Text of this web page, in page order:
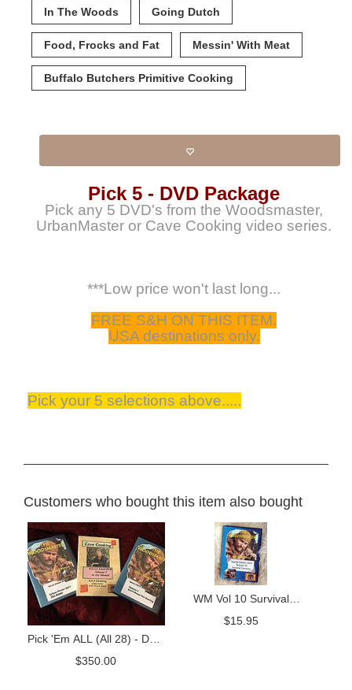
In The Woods Going Dutch
Food, Frocks and Fat Messin' With Meat
Buffalo Butchers Primitive Cooking
Pick 5 - DVD Package
Pick any 5 DVD's from the Woodsmaster,
UrbanMaster or Cave Cooking video series.
***Low price won't last long...
FREE S&H ON THIS ITEM.
USA destinations only.
Pick your 5 selections above.....
Customers who bought this item also bought
Pick 'Em ALL (All 28) - DVD
Package
$350.00
WM Vol 10 Survival
Camping
$15.95